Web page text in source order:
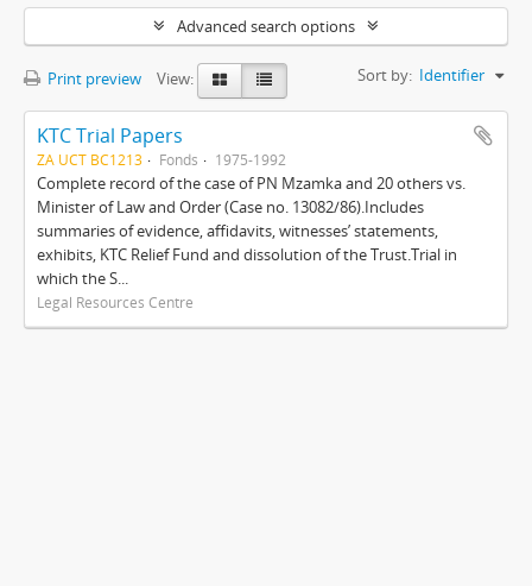
Advanced search options
Print preview View: Sort by: Identifier
KTC Trial Papers
ZA UCT BC1213 Fonds 1975-1992
Complete record of the case of PN Mzamka and 20 others vs.
Minister of Law and Order (Case no. 13082/86).Includes
summaries of evidence, affidavits, witnesses’ statements,
exhibits, KTC Relief Fund and dissolution of the Trust.Trial in
which the S...
Legal Resources Centre